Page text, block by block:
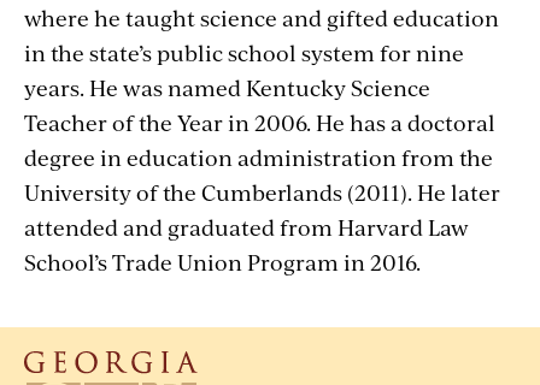
where he taught science and gifted education
in the state’s public school system for nine
years. He was named Kentucky Science
Teacher of the Year in 2006. He has a doctoral
degree in education administration from the
University of the Cumberlands (2011). He later
attended and graduated from Harvard Law
School’s Trade Union Program in 2016.